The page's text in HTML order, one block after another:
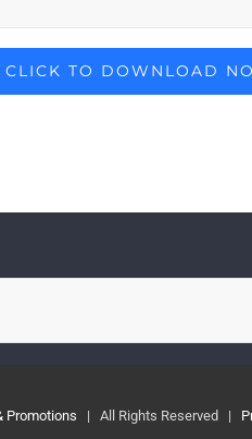
Promotions | All Rights Reserved |